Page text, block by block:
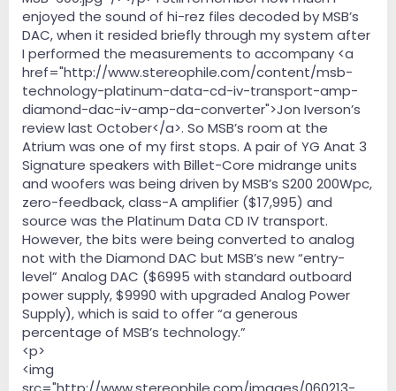
enjoyed the sound of hi-rez files decoded by MSB’s
DAC, when it resided briefly through my system after
I performed the measurements to accompany <a
href="http://www.stereophile.com/content/msb-
technology-platinum-data-cd-iv-transport-amp-
diamond-dac-iv-amp-da-converter">Jon Iverson’s
review last October</a>. So MSB’s room at the
Atrium was one of my first stops. A pair of YG Anat 3
Signature speakers with Billet-Core midrange units
and woofers was being driven by MSB’s S200 200Wpc,
zero-feedback, class-A amplifier ($17,995) and
source was the Platinum Data CD IV transport.
However, the bits were being converted to analog
not with the Diamond DAC but MSB’s new “entry-
level” Analog DAC ($6995 with standard outboard
power supply, $9990 with upgraded Analog Power
Supply), which is said to offer “a generous
percentage of MSB’s technology.”
<p>
<img